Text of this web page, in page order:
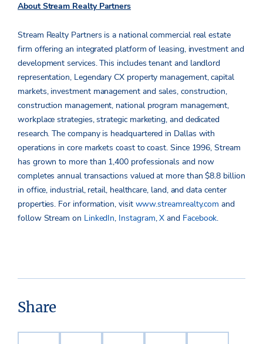
About Stream Realty Partners
Stream Realty Partners is a national commercial real estate
firm offering an integrated platform of leasing, investment and
development services. This includes tenant and landlord
representation, Legendary CX property management, capital
markets, investment management and sales, construction,
construction management, national program management,
workplace strategies, strategic marketing, and dedicated
research. The company is headquartered in Dallas with
operations in core markets coast to coast. Since 1996, Stream
has grown to more than 1,400 professionals and now
completes annual transactions valued at more than $8.8 billion
in office, industrial, retail, healthcare, land, and data center
properties. For information, visit www.streamrealty.com and
follow Stream on LinkedIn, Instagram,X and Facebook.
Share